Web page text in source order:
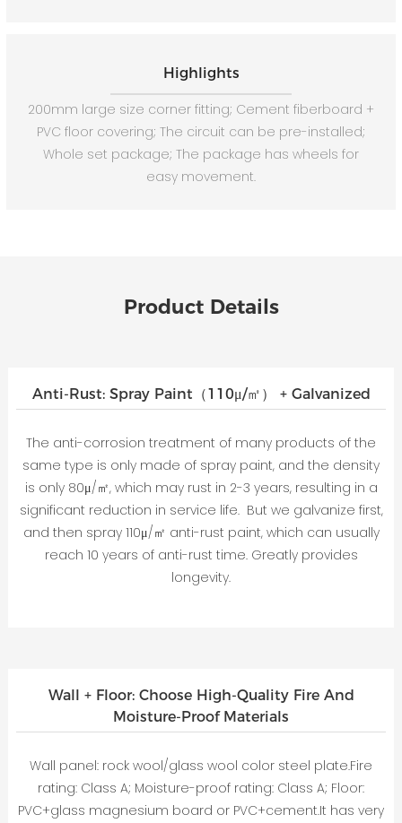
Highlights
200mm large size corner fitting; Cement fiberboard +
PVC floor covering; The circuit can be pre-installed;
Whole set package; The package has wheels for
easy movement.
Product Details
Wall + Floor: Choose High-Quality Fire And
Moisture-Proof Materials
Wall panel: rock wool/glass wool color steel plate.Fire
rating: Class A; Moisture-proof rating: Class A; Floor:
PVC+glass magnesium board or PVC+cement.It has very
Anti-Rust: Spray Paint（110μ/㎡） + Galvanized
The anti-corrosion treatment of many products of the
same type is only made of spray paint, and the density
is only 80μ/㎡, which may rust in 2-3 years, resulting in a
significant reduction in service life. But we galvanize first,
and then spray 110μ/㎡ anti-rust paint, which can usually
reach 10 years of anti-rust time. Greatly provides
longevity.